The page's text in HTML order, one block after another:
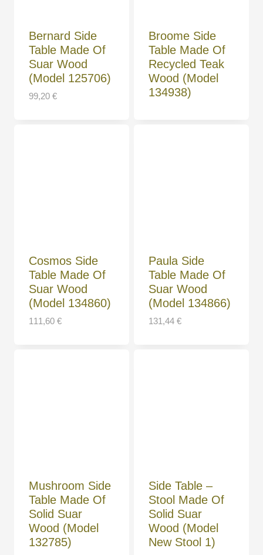
Bernard Side
Table Made Of
Suar Wood
(Model 125706)
99,20 €
Broome Side
Table Made Of
Recycled Teak
Wood (Model
134938)
Cosmos Side
Table Made Of
Suar Wood
(Model 134860)
111,60 €
Paula Side
Table Made Of
Suar Wood
(Model 134866)
131,44 €
Mushroom Side
Table Made Of
Solid Suar
Wood (Model
132785)
Side Table –
Stool Made Of
Solid Suar
Wood (Model
New Stool 1)